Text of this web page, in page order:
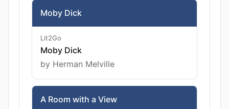
Moby Dick
Lit2Go
Moby Dick
by Herman Melville
A Room with a View